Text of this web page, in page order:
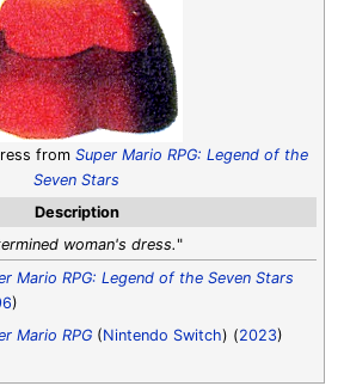
from Super Mario RPG: Legend of the
Seven Stars
Description
woman's dress. "
Mario RPG: Legend of the Seven Stars
)
Mario RPG (Nintendo Switch) (2023)